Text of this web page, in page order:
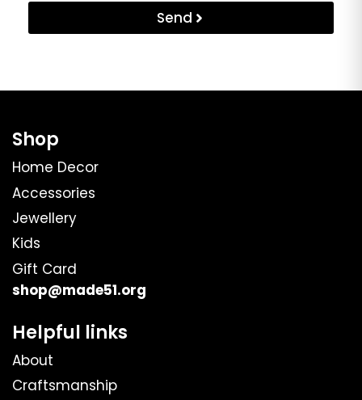
Send
Shop
Home Decor
Accessories
Jewellery
Kids
Gift Card
shop@made51.org
Helpful links
About
Craftsmanship